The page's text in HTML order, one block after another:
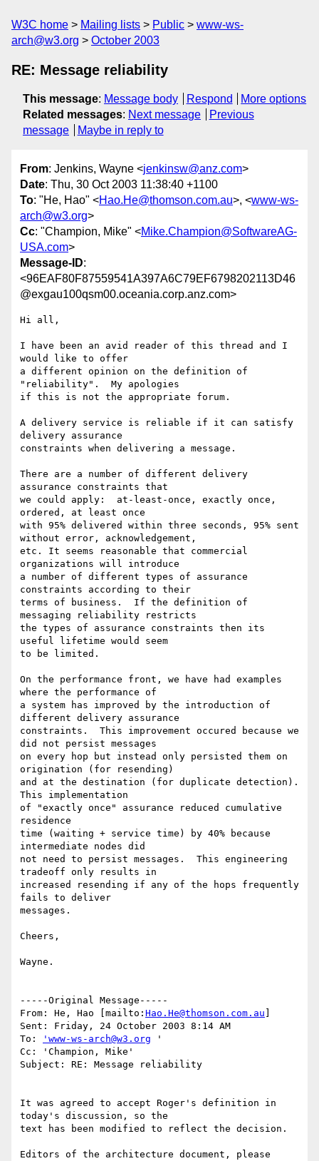
W3C home Mailing lists Public
www-ws-
arch@w3.org
October 2003
RE: Message reliability
This message: Message body Respond
More options
Related messages: Next message
Previous
message
Maybe in reply to
From: Jenkins, Wayne <jenkinsw@anz.com>
Date: Thu, 30 Oct 2003 11:38:40 +1100
To: "He, Hao" <Hao.He@thomson.com.au>, <www-ws-
arch@w3.org>
Cc: "Champion, Mike" <Mike.Champion@SoftwareAG-
USA.com>
Message-ID:
<96EAF80F87559541A397A6C79EF6798202113D46
@exgau100qsm00.oceania.corp.anz.com>
Hi all,
I have been an avid reader of this thread and I
would like to offer
a different opinion on the definition of
"reliability".  My apologies
if this is not the appropriate forum.
A delivery service is reliable if it can satisfy
delivery assurance
constraints when delivering a message.
There are a number of different delivery
assurance constraints that
we could apply:  at-least-once, exactly once,
ordered, at least once
with 95% delivered within three seconds, 95% sent
without error, acknowledgement,
etc. It seems reasonable that commercial
organizations will introduce
a number of different types of assurance
constraints according to their
terms of business.  If the definition of
messaging reliability restricts
the types of assurance constraints then its
useful lifetime would seem
to be limited.
On the performance front, we have had examples
where the performance of
a system has improved by the introduction of
different delivery assurance
constraints.  This improvement occured because we
did not persist messages
on every hop but instead only persisted them on
origination (for resending)
and at the destination (for duplicate detection).
This implementation
of "exactly once" assurance reduced cumulative
residence
time (waiting + service time) by 40% because
intermediate nodes did
not need to persist messages.  This engineering
tradeoff only results in
increased resending if any of the hops frequently
fails to deliver
messages.
Cheers,
Wayne.
-----Original Message-----
From: He, Hao [mailto: Hao.He@thomson.com.au
Sent: Friday, 24 October 2003 8:14 AM
To:
'www-ws-arch@w3.org '
Cc: 'Champion, Mike'
Subject: RE: Message reliability
It was agreed to accept Roger's definition in
today's discussion, so the
text has been modified to reflect the decision.
Editors of the architecture document, please